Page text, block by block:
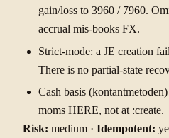
gain/loss to 3960 / 7960.
accrual mis-books FX.
Strict-mode: a JE creation
There is no partial-state
Cash basis
moms HERE, not at :create.
Risk: medium · Idempotent: